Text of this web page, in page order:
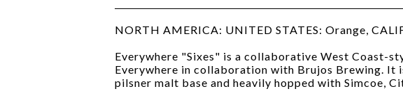
NORTH AMERICA: UNITED STATES: Orange,
Everywhere "Sixes" is a collaborative West Coast-
Everywhere in collaboration with Brujos Brewing. It
pilsner malt base and heavily hopped with Simcoe,